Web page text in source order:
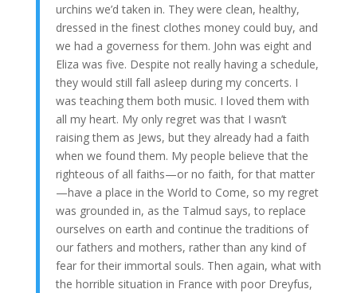
urchins we’d taken in. They were clean, healthy,
dressed in the finest clothes money could buy, and
we had a governess for them. John was eight and
Eliza was five. Despite not really having a schedule,
they would still fall asleep during my concerts. I
was teaching them both music. I loved them with
all my heart. My only regret was that I wasn’t
raising them as Jews, but they already had a faith
when we found them. My people believe that the
righteous of all faiths—or no faith, for that matter
—have a place in the World to Come, so my regret
was grounded in, as the Talmud says, to replace
ourselves on earth and continue the traditions of
our fathers and mothers, rather than any kind of
fear for their immortal souls. Then again, what with
the horrible situation in France with poor Dreyfus,